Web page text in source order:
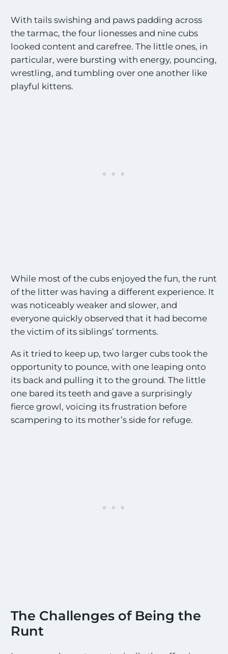
With tails swishing and paws padding across
the tarmac, the four lionesses and nine cubs
looked content and carefree. The little ones, in
particular, were bursting with energy, pouncing,
wrestling, and tumbling over one another like
playful kittens.
While most of the cubs enjoyed the fun, the runt
of the litter was having a different experience. It
was noticeably weaker and slower, and
everyone quickly observed that it had become
the victim of its siblings’ torments.
As it tried to keep up, two larger cubs took the
opportunity to pounce, with one leaping onto
its back and pulling it to the ground. The little
one bared its teeth and gave a surprisingly
fierce growl, voicing its frustration before
scampering to its mother’s side for refuge.
The Challenges of Being the
Runt